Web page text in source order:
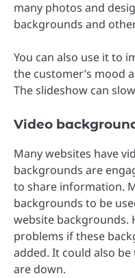
many photos and
backgrounds and
You can also use it to
the customer’s mood
The slideshow can
Video
Many websites have
backgrounds are
to share information.
backgrounds to be
website backgrounds.
problems if these
added. It could also
are down.